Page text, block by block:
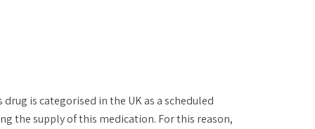
is categorised in the UK as a scheduled
the supply of this medication. For this reason,